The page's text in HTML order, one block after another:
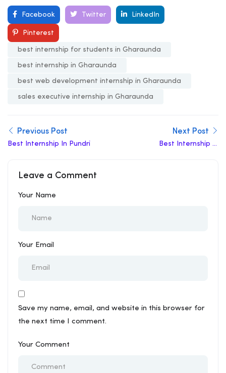
Facebook Twitter LinkedIn
Pinterest
best internship for students in Gharaunda
best internship in Gharaunda
best web development internship in Gharaunda
sales executive internship in Gharaunda
Previous Post
Best Internship In Pundri
Next Post
Best Internship In
Leave a Comment
Your Name
Your Email
Save my name, email, and website in this browser for
the next time I comment.
Your Comment